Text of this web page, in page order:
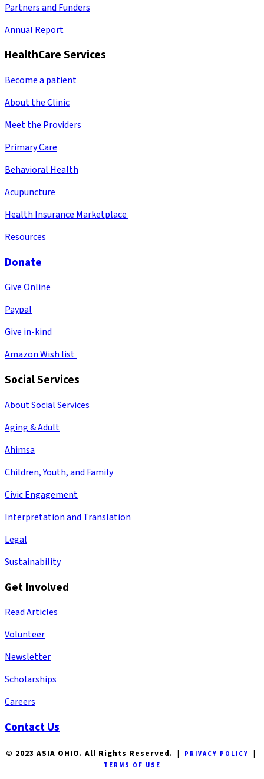
Partners and Funders
Annual Report
HealthCare Services
Become a patient
About the Clinic
Meet the Providers
Primary Care
Behavioral Health
Acupuncture
Health Insurance Marketplace
Resources
Donate
Give Online
Paypal
Give in-kind
Amazon Wish list
Social Services
About Social Services
Aging & Adult
Ahimsa
Children, Youth, and Family
Civic Engagement
Interpretation and Translation
Legal
Sustainability
Get Involved
Read Articles
Volunteer
Newsletter
Scholarships
Careers
Contact Us
© 2023 ASIA OHIO. All Rights Reserved. | PRIVACY POLICY
TERMS OF USE